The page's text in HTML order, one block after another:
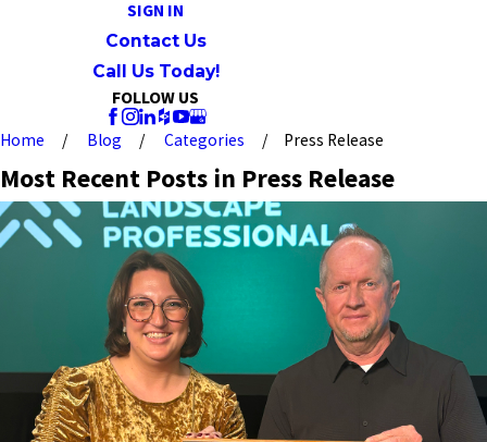
SIGN IN
Contact Us
Call Us Today!
FOLLOW US
Home Blog Categories Press Release
Most Recent Posts in Press Release